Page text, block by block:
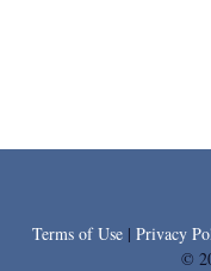
Terms of Use | Privacy
©